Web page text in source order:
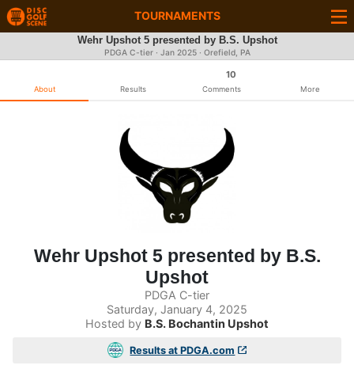
TOURNAMENTS
Wehr Upshot 5 presented by B.S. Upshot
PDGA C-tier · Jan 2025· Orefield, PA
About Results
10
Comments More
Wehr Upshot 5 presented by B.S.
Upshot
PDGA C-tier
Saturday, January 4, 2025
Hosted by B.S. Bochantin Upshot
Results at PDGA.com